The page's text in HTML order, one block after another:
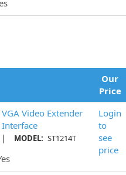
Our
Price
Video Extender
Interface
| MODEL: ST1214T
Login
to
see
price